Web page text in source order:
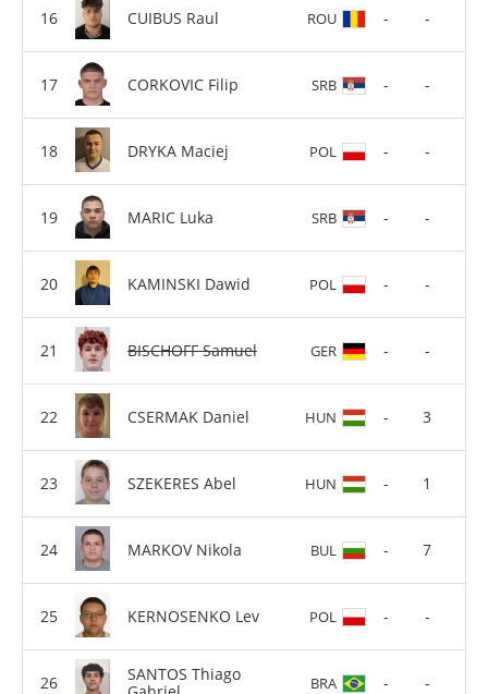
CUIBUS Raul ROU - -
CORKOVIC Filip SRB - -
DRYKA Maciej POL - -
MARIC Luka SRB - -
KAMINSKI Dawid POL - -
BISCHOFF Samuel GER - -
CSERMAK Daniel HUN - 3
SZEKERES Abel HUN - 1
MARKOV Nikola BUL - 7
KERNOSENKO Lev POL - -
SANTOS Thiago
BRA - -